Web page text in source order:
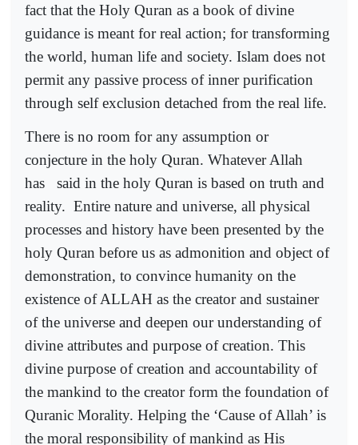
fact that the Holy Quran as a book of divine
guidance is meant for real action; for transforming
the world, human life and society. Islam does not
permit any passive process of inner purification
through self exclusion detached from the real life.
There is no room for any assumption or
conjecture in the holy Quran. Whatever Allah
has
said in the holy Quran is based on truth and
reality. Entire nature and universe, all physical
processes and history have been presented by the
holy Quran before us as admonition and object of
demonstration, to convince humanity on the
existence of ALLAH as the creator and sustainer
of the universe and deepen our understanding of
divine attributes and purpose of creation. This
divine purpose of creation and accountability of
the mankind to the creator form the foundation of
Quranic Morality. Helping the ‘Cause of Allah’ is
the moral responsibility of mankind as His